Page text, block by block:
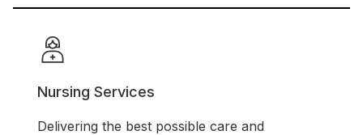
Nursing Services
Delivering the best possible care and